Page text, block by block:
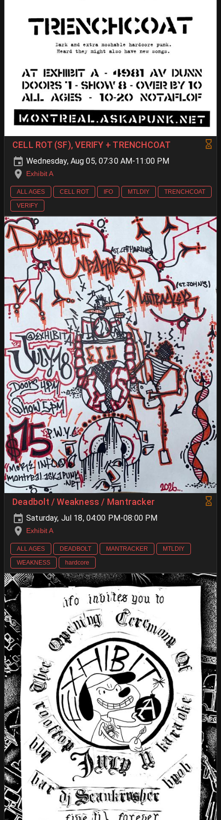
CELL ROT (SF), VERIFY + TRENCHCOAT
Wednesday, Aug 05, 07:30 AM-11:00 PM
Exhibit A
ALL AGES CELL ROT IFO MTLDIY
TRENCHCOAT
VERIFY
Deadbolt / Weakness / Mantracker
Saturday, Jul 18, 04:00 PM-08:00 PM
Exhibit A
ALL AGES DEADBOLT MANTRACKER
MTLDIY
WEAKNESS
hardcore